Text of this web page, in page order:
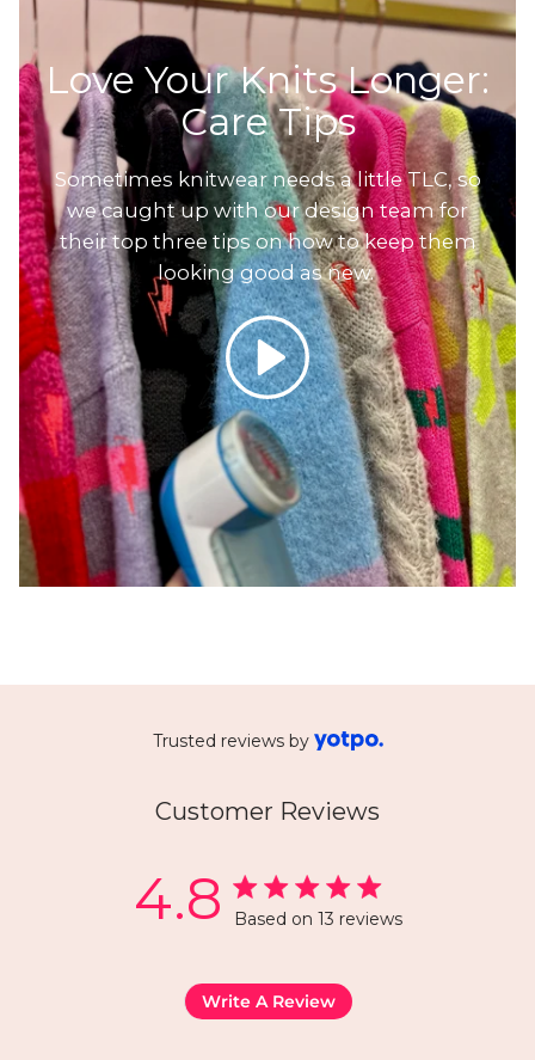
Love Your Knits Longer:
Care Tips
Sometimes knitwear needs a little TLC, so
we caught up with our design team for
their top three tips on how to keep them
looking good as new.
Play
Customer Reviews
Trusted reviews by
4.8 Based on 13 reviews
Write A Review